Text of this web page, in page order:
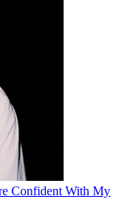
Confident With My